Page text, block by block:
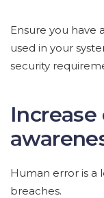
Ensure you have
used in your
security
Human error is a
breaches.